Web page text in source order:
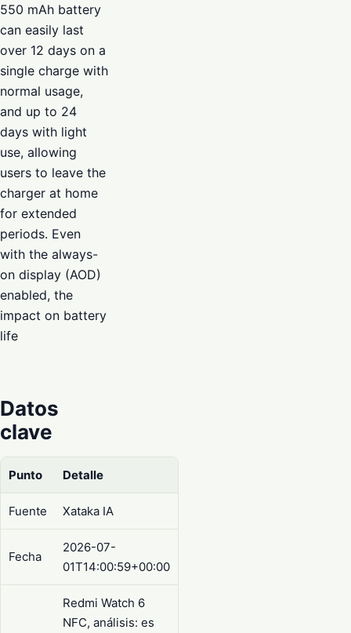
550 mAh battery
can easily last
over 12 days on a
single charge with
normal usage,
and up to 24
days with light
use, allowing
users to leave the
charger at home
for extended
periods. Even
with the always-
on display (AOD)
enabled, the
impact on battery
life
Datos
clave
Punto Detalle
Fuente Xataka IA
Fecha
2026-07-
01T14:00:59+00:00
Redmi Watch 6
NFC, análisis: es